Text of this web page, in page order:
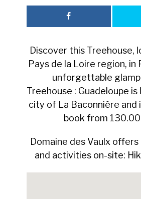
Discover this Treehouse,
Pays de la Loire region, in
unforgettable
Treehouse : Guadeloupe
city of La Baconnière and
book from
Domaine des Vaulx
and activities on-site: